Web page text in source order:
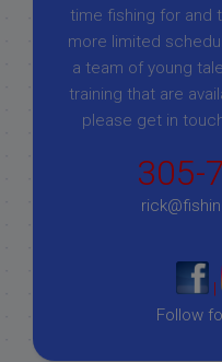
time fishing for and
more limited
a team of young
training that are
please get in
305-
|
Follow